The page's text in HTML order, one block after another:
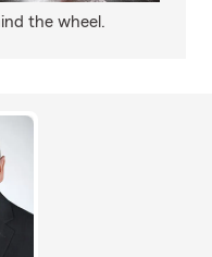
the wheel.